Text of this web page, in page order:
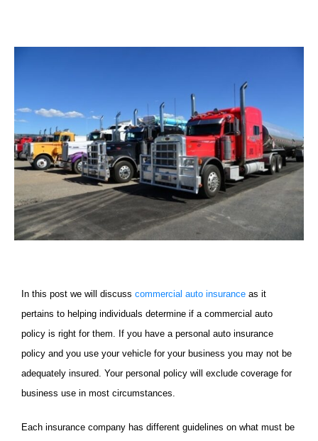
Blog
In this post we will discuss commercial auto insuranceas it
pertains to helping individuals determine if a commercial auto
policy is right for them. I f you have a personal auto insurance
policy and you use your vehicle for your business you may not be
adequately insured. Your personal policy will exclude coverage for
business use in most circumstances.
Each insurance company has different guidelines on what must be